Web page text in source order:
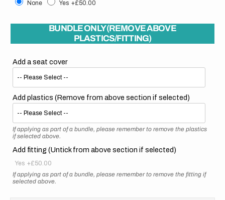
None Yes +£50.00
BUNDLE ONLY (REMOVE ABOVE
PLASTICS/FITTING)
Add a seat cover
Add plastics (Remove from above section if selected)
If applying as part of a bundle, please remember to remove the plastics
if selected above.
Add fitting (Untick from above section if selected)
Yes +£50.00
If applying as part of a bundle, please remember to remove the fitting if
selected above.